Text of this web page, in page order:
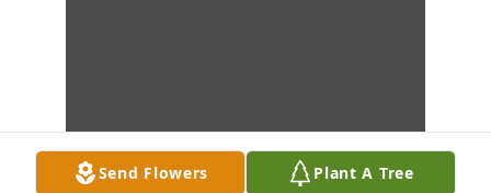
Send Flowers Plant A Tree